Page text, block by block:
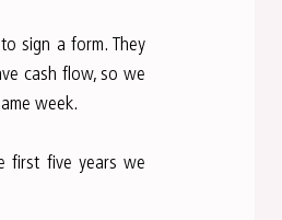
sign a form. They
cash flow, so we
week.
first five years we